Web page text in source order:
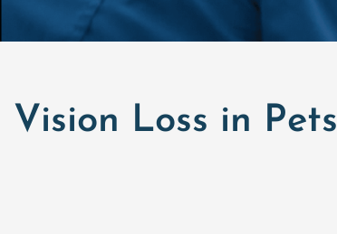
Vision Loss in Pets